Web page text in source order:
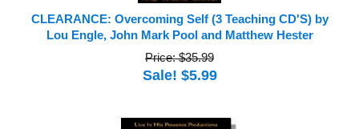
CLEARANCE: Overcoming Self (3 Teaching CD'S) by
Lou Engle, John Mark Pool and Matthew Hester
Price: $35.99
Sale! $5.99